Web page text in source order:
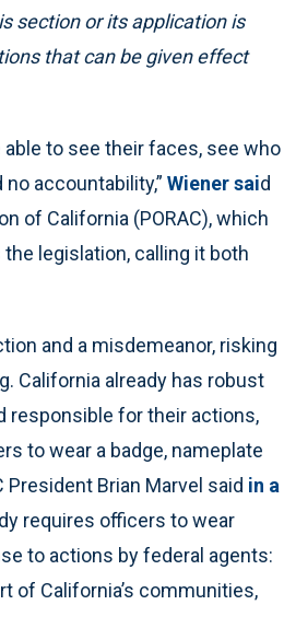
section or its application is
that can be given effect
to see their faces, see who
accountability,” Wiener said
of California (PORAC), which
legislation, calling it both
and a misdemeanor, risking
California already has robust
responsible for their actions,
to wear a badge, nameplate
President Brian Marvel said in a
requires officers to wear
to actions by federal agents:
of California’s communities,